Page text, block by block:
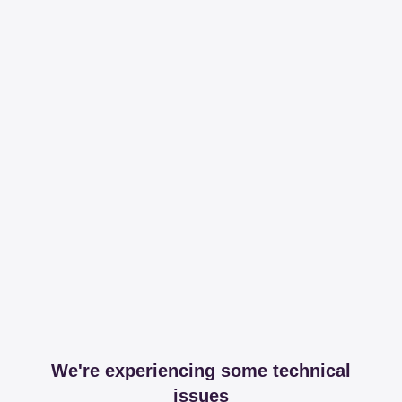
We're experiencing some technical
issues